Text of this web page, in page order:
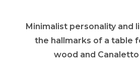
Minimalist personality and
the hallmarks of a table
wood and